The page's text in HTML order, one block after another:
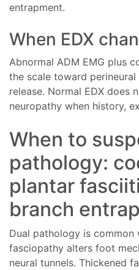
entrapment.
When EDX
Abnormal ADM EMG plus
the scale toward
release. Normal EDX does
neuropathy when history,
When to
pathology:
plantar
branch
Dual pathology is common
fasciopathy alters foot
neural tunnels. Thickened